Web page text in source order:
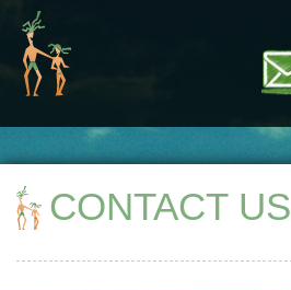
CONTACT US